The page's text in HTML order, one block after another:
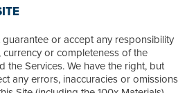
or accept any responsibility
or completeness of the
the Services. We have the right, but
any errors, inaccuracies or omissions